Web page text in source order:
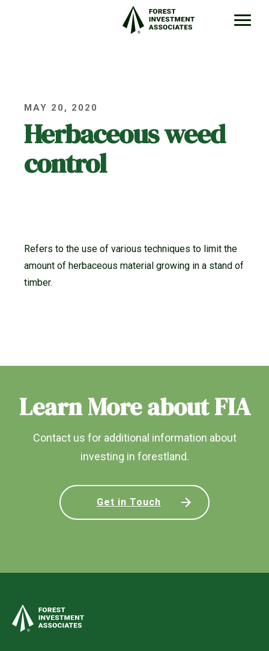
MAY 20, 2020
Herbaceous weed
control
Refers to the use of various techniques to limit the
amount of herbaceous material growing in a stand of
timber.
Learn More about FIA
Contact us for additional information about
investing in forestland.
Get in Touch